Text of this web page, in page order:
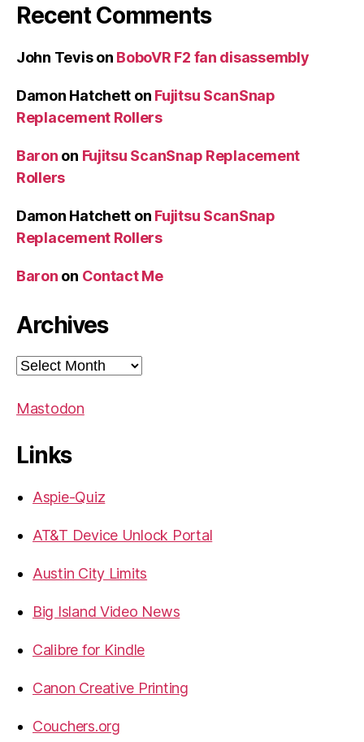
Recent Comments
John Tevison BoboVR F2 fan disassembly
Damon Hatchett on Fujitsu ScanSnap
Replacement Rollers
Baron on Fujitsu ScanSnap Replacement
Rollers
Damon Hatchett on Fujitsu ScanSnap
Replacement Rollers
Baron on Contact Me
Archives
Archives
Mastodon
Links
Aspie-Quiz
AT&T Device Unlock Portal
Austin City Limits
Big Island Video News
Calibre for Kindle
Canon Creative Printing
Couchers.org